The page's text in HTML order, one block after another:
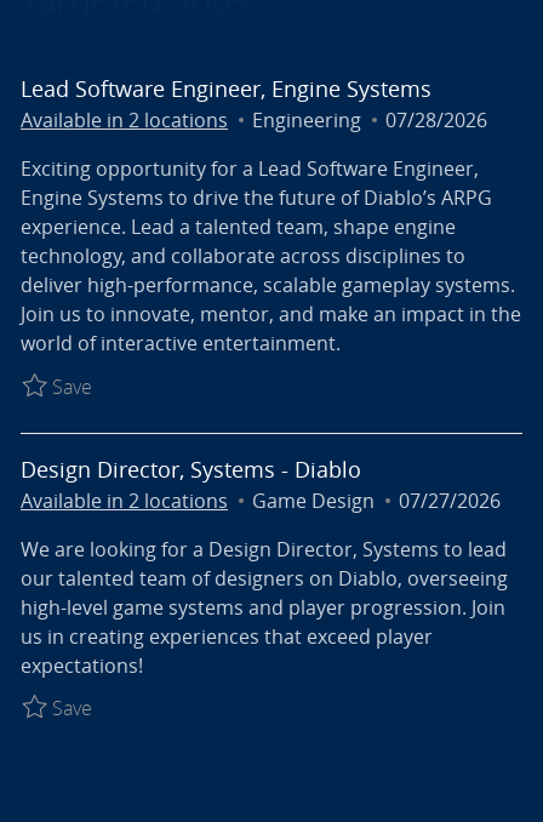
Lead Software Engineer, Engine Systems
Available in 2 locations Category
Engineering Posted Date
07/28/2026
Exciting opportunity for a Lead Software Engineer,
Engine Systems to drive the future of Diablo’s ARPG
experience. Lead a talented team, shape engine
technology, and collaborate across disciplines to
deliver high-performance, scalable gameplay systems.
Join us to innovate, mentor, and make an impact in the
world of interactive entertainment.
SaveSave Lead Software Engineer, Engine Systems
Design Director, Systems - Diablo
Available in 2 locations Category
Game Design Posted Date
07/27/2026
We are looking for a Design Director, Systems to lead
our talented team of designers on Diablo, overseeing
high-level game systems and player progression. Join
us in creating experiences that exceed player
expectations!
SaveSave Design Director, Systems - Diablo R027774